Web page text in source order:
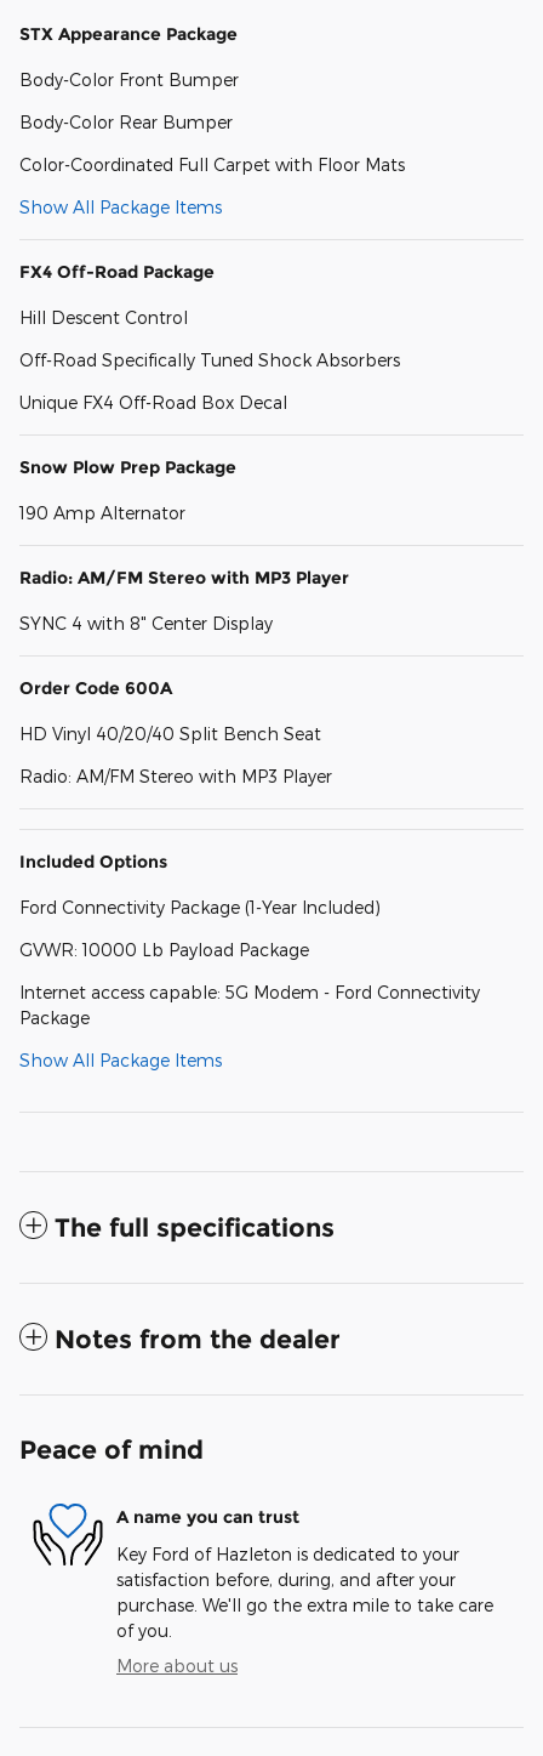
STX Appearance Package
Body-Color Front Bumper
Body-Color Rear Bumper
Color-Coordinated Full Carpet with Floor Mats
Show All Package Items
FX4 Off-Road Package
Hill Descent Control
Off-Road Specifically Tuned Shock Absorbers
Unique FX4 Off-Road Box Decal
Snow Plow Prep Package
190 Amp Alternator
Radio: AM/FM Stereo with MP3 Player
SYNC 4 with 8" Center Display
Order Code 600A
HD Vinyl 40/20/40 Split Bench Seat
Radio: AM/FM Stereo with MP3 Player
Included Options
Ford Connectivity Package (1-Year Included)
GVWR: 10000 Lb Payload Package
Internet access capable: 5G Modem - Ford Connectivity
Package
Show All Package Items
The full specifications
Notes from the dealer
Peace of mind
A name you can trust
Key Ford of Hazleton is dedicated to your
satisfaction before, during, and after your
purchase. We'll go the extra mile to take care
of you.
More about us